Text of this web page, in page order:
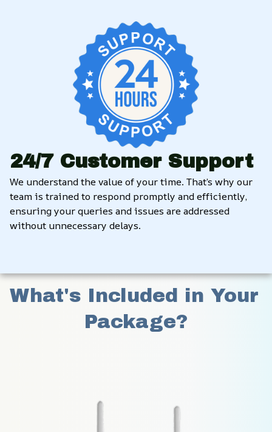
24/7 Customer Support
We understand the value of your time. That’s why our
team is trained to respond promptly and efficiently,
ensuring your queries and issues are addressed
without unnecessary delays.
What's Included in Your
Package?